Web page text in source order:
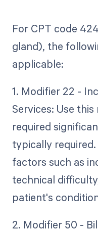
For CPT code
gland), the
applicable:
1. Modifier 22 -
Services: Use
required
typically
factors such as
technical
patient's
2. Modifier 50 -